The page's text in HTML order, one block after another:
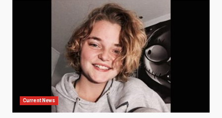
Current News